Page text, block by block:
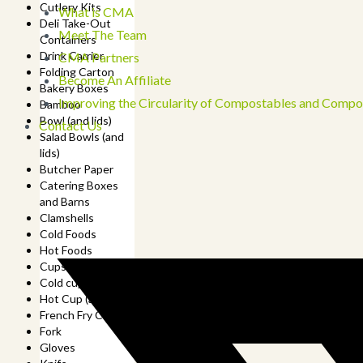
Cutlery Kits
Deli Take-Out
Containers
Drink Carrier
Folding Carton
Bakery Boxes
Bamboo
Bowl (and lids)
Salad Bowls (and
lids)
Butcher Paper
Catering Boxes
and Barns
Clamshells
Cold Foods
Hot Foods
Cups
Cold cup (and lids)
Hot Cup (and lids)
French Fry Cup
Fork
Gloves
What is CMA
Meet The Team
CMA Partners
Become An Affiliate
Improving the Circularity of Compostables and
Contact Us